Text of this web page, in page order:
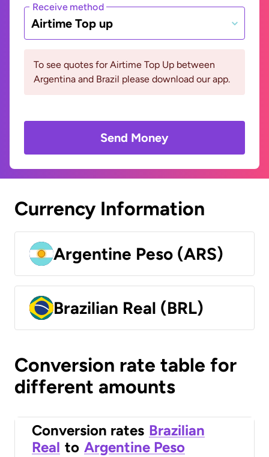
Receive method
Airtime Top up
To see quotes for Airtime Top Up between
Argentina and Brazil please download our app.
Send Money
Currency Information
Argentine Peso (ARS)
Brazilian Real (BRL)
Conversion rate table for
different amounts
Conversion rates Brazilian
Real to Argentine Peso